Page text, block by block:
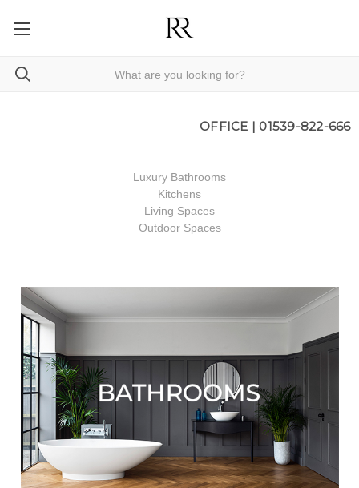
OFFICE | 01539-822-666
Luxury Bathrooms
Kitchens
Living Spaces
Outdoor Spaces